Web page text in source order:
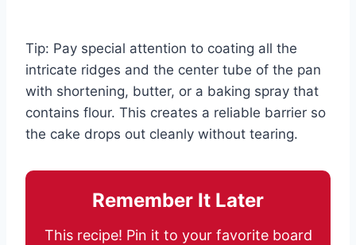
Tip: Pay special attention to coating all the
intricate ridges and the center tube of the pan
with shortening, butter, or a baking spray that
contains flour. This creates a reliable barrier so
the cake drops out cleanly without tearing.
Remember It Later
This recipe! Pin it to your favorite board